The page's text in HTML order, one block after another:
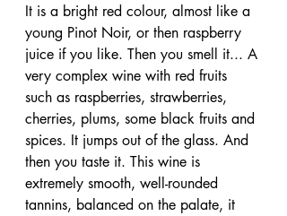
It is a bright red colour, almost like a
young Pinot Noir, or then raspberry
juice if you like. Then you smell it... A
very complex wine with red fruits
such as raspberries, strawberries,
cherries, plums, some black fruits and
spices. It jumps out of the glass. And
then you taste it. This wine is
extremely smooth, well-rounded
tannins, balanced on the palate, it